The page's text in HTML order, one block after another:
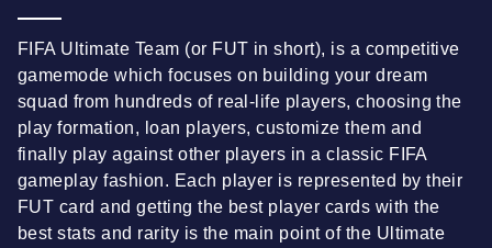
FIFA Ultimate Team (or FUT in short), is a competitive
gamemode which focuses on building your dream
squad from hundreds of real-life players, choosing the
play formation, loan players, customize them and
finally play against other players in a classic FIFA
gameplay fashion. Each player is represented by their
FUT card and getting the best player cards with the
best stats and rarity is the main point of the Ultimate